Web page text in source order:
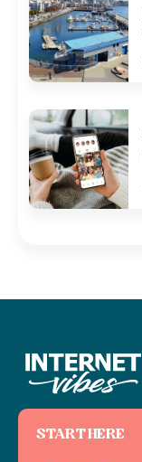
START HERE